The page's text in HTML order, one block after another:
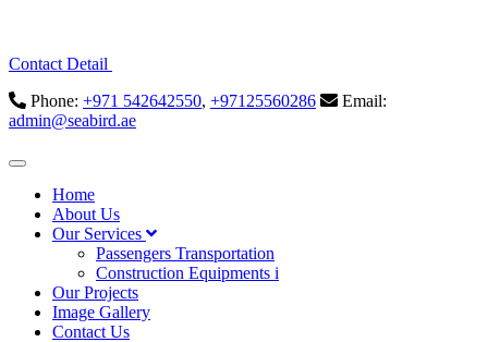
Contact Detail
Phone: +971 542642550, +97125560286
Email:
admin@seabird.ae
Home
About Us
Our Services
Passengers Transportation
Construction Equipments i
Our Projects
Image Gallery
Contact Us